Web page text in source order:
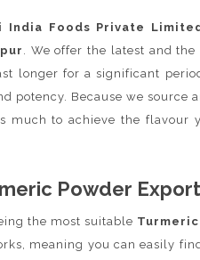
India Foods Private
. We offer the latest and
longer for a significant
potency. Because we source
much to achieve the flavour
Powder
the most suitable
meaning you can easily